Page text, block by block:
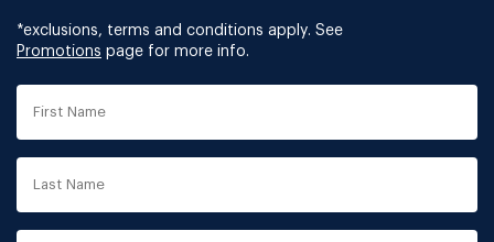
*exclusions, terms and conditions apply. See
Promotions page for more info.
First
Last